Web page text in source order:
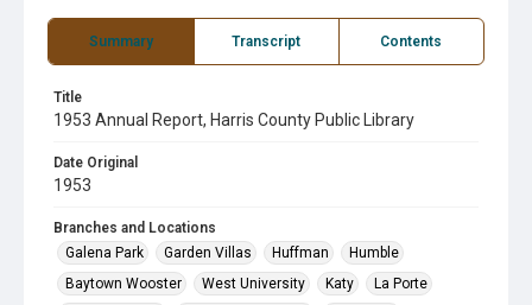
Summary Transcript Contents
Title
1953 Annual Report, Harris County Public Library
Date Original
1953
Branches and Locations
Galena Park
Garden Villas Huffman
Humble
Baytown Wooster
West University Katy
La Porte